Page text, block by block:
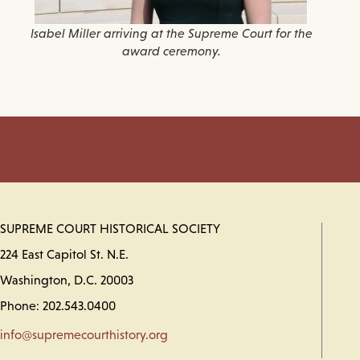
Isabel Miller arriving at the Supreme Court for the
award ceremony.
SUPREME COURT HISTORICAL SOCIETY
224 East Capitol St. N.E.
Washington, D.C. 20003
Phone: 202.543.0400
info@supremecourthistory.org